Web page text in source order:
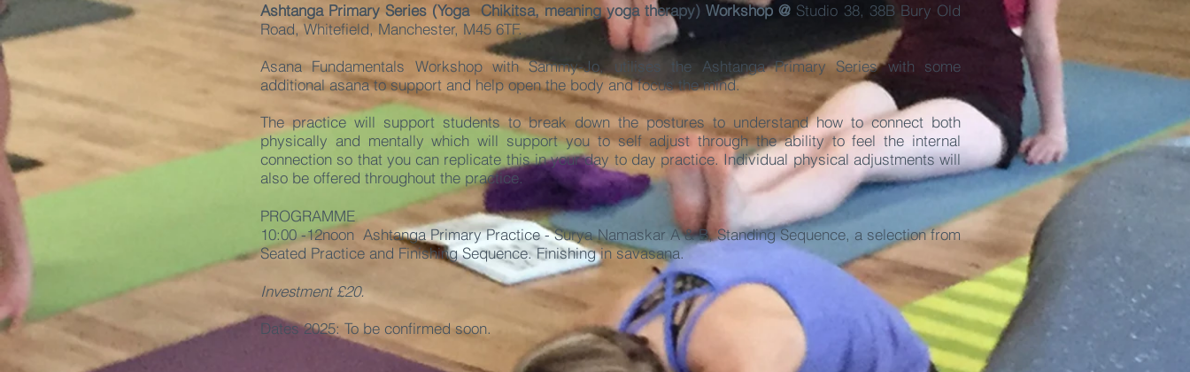
Ashtanga Primary Series (Yoga Chikitsa, meaning yoga therapy)Workshop @ Studio 38, 38B Bury Old
Road, Whitefield, Manchester, M45 6TF.
Asana Fundamentals Workshop with Sammy-Jo, utilises the Ashtanga Primary Series with some
additional asana to support and help open the body and focus the mind.
The practice will support students to break down the postures to understand how to connect both
physically and mentally which will support you to self adjust through the ability to feel the internal
connection so that you can replicate this in your day to day practice. Individual physical adjustments will
also be offered throughout the practice.
PROGRAMME
10:00 -12noon Ashtanga Primary Practice - Surya Namaskar A & B, Standing Sequence, a selection from
Seated Practice and Finishing Sequence. Finishing in savasana.
Investment £20.
Dates 2025: To be confirmed soon.